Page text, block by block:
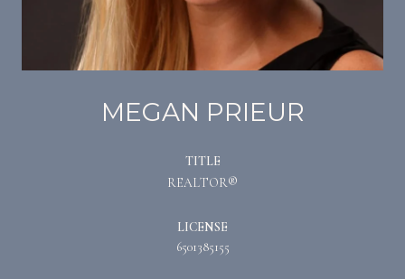
MEGAN PRIEUR
TITLE
REALTOR®
LICENSE
6501385155